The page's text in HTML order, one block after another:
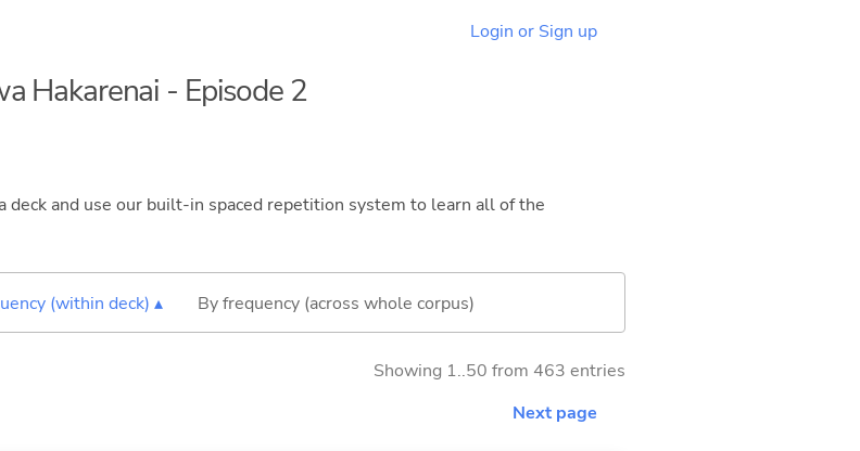
Login or Sign up
Hakarenai - Episode 2
deck and use our built-in spaced repetition system to learn all of the
(within deck) ▴ By frequency (across whole corpus)
Showing 1..50 from 463 entries
Next page